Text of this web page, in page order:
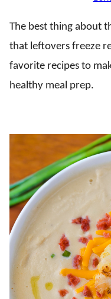
The best thing about
that leftovers freeze
favorite recipes to
healthy meal prep.